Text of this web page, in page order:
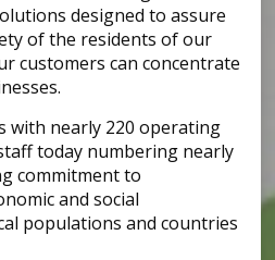
designed to assure
of the residents of our
customers can concentrate
with nearly 220 operating
today numbering nearly
commitment to
and social
populations and countries